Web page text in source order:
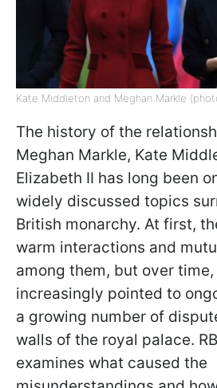
Kate Middleton and Meghan Markle
The history of the
Meghan Markle, Kate
Elizabeth II has long been
widely discussed topics
British monarchy. At first,
warm interactions and
among them, but over
increasingly pointed to
a growing number of
walls of the royal palace.
examines what caused the